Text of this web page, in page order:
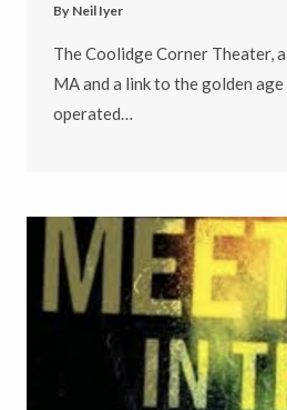
By Neil Iyer
The Coolidge Corner Theater,
MA and a link to the golden age
operated…